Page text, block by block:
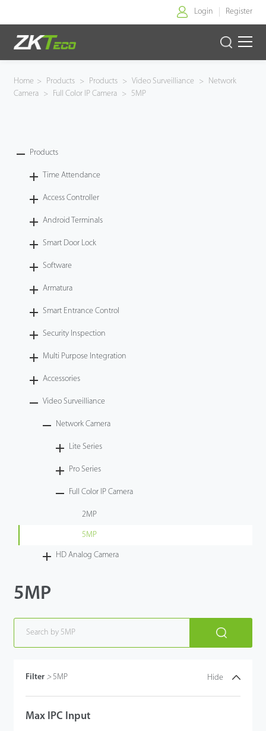
Login Register
Home
News
Support
Videos
ZK Connect
Home > Products > Products > Video Surveilliance >
Network
Camera > Full Color IP Camera > 5MP
Products
Time Attendance
Access Controller
Android Terminals
Smart Door Lock
Software
Armatura
Smart Entrance Control
Security Inspection
Multi Purpose Integration
Accessories
Video Surveilliance
Network Camera
Lite Series
Pro Series
Full Color IP Camera
2MP
5MP
HD Analog Camera
5MP
Filter > 5MP Hide
Max IPC Input